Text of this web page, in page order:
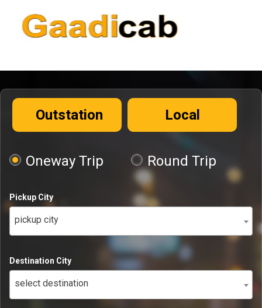
Outstation Local
Oneway Trip Round Trip
Pickup City
pickup city
Destination City
select destination